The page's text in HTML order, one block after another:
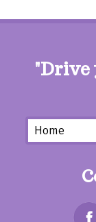
"Drive